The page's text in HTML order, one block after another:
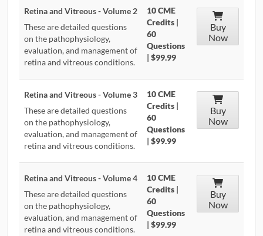
Retina and Vitreous - Volume 2
These are detailed questions
on the pathophysiology,
evaluation, and management of
retina and vitreous conditions.
10 CME
Credits |
60
Questions
| $99.99
Buy
Now
Retina and Vitreous - Volume 3
These are detailed questions
on the pathophysiology,
evaluation, and management of
retina and vitreous conditions.
10 CME
Credits |
60
Questions
| $99.99
Buy
Now
Retina and Vitreous - Volume 4
These are detailed questions
on the pathophysiology,
evaluation, and management of
retina and vitreous conditions.
10 CME
Credits |
60
Questions
| $99.99
Buy
Now